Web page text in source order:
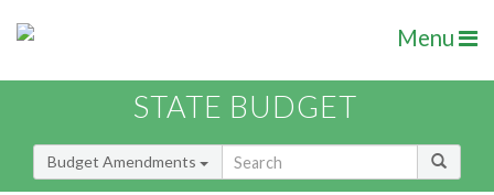
Menu
STATE BUDGET
Budget Amendments